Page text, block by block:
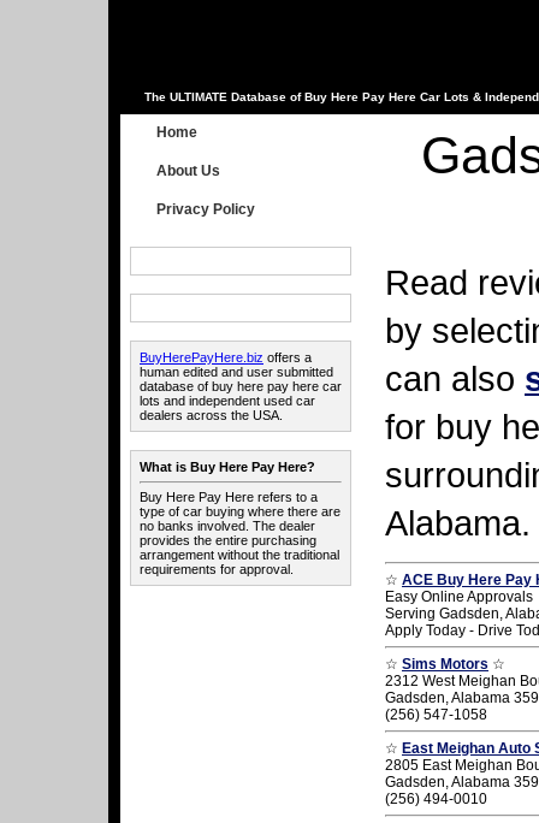
The ULTIMATE Database of Buy Here Pay Here Car Lots &
Home
About Us
Privacy Policy
BuyHerePayHere.biz offers a
human edited and user submitted
database of buy here pay here car
lots and independent used car
dealers across the USA.
What is Buy Here Pay Here?
Buy Here Pay Here refers to a
type of car buying where there are
no banks involved. The dealer
provides the entire purchasing
arrangement without the traditional
requirements for approval.
Read
by
can also
for buy
Alabama.
☆ ACE Buy Here Pay
Easy Online Approvals
Serving Gadsden,
Apply Today - Drive
☆ Sims Motors ☆
2312 West Meighan
Gadsden, Alabama
(256) 547-1058
☆ East Meighan Auto
2805 East Meighan
Gadsden, Alabama
(256) 494-0010